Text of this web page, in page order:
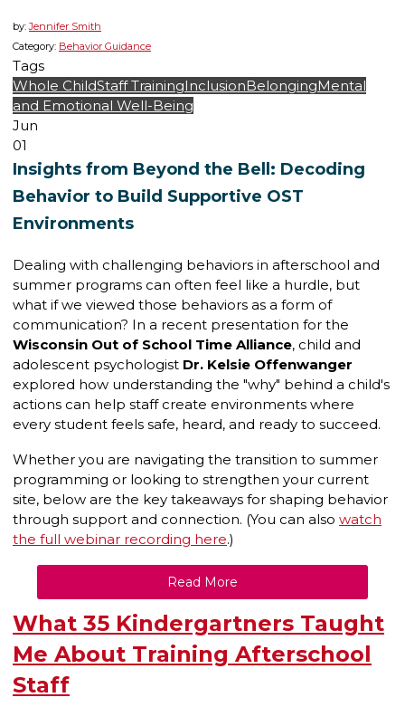
by:Jennifer Smith
Category: Behavior Guidance
Tags
Whole ChildStaff TrainingInclusionBelongingMental
and Emotional Well-Being
Jun
01
Insights from Beyond the Bell: Decoding
Behavior to Build Supportive OST
Environments
Dealing with challenging behaviors in afterschool and
summer programs can often feel like a hurdle, but
what if we viewed those behaviors as a form of
communication? In a recent presentation for the
Wisconsin Out of School Time Alliance, child and
adolescent psychologist Dr. Kelsie Offenwanger
explored how understanding the "why" behind a child's
actions can help staff create environments where
every student feels safe, heard, and ready to succeed.
Whether you are navigating the transition to summer
programming or looking to strengthen your current
site, below are the key takeaways for shaping behavior
through support and connection. (You can also watch
the full webinar recording here.)
Read More
What 35 Kindergartners Taught
Me About Training Afterschool
Staff